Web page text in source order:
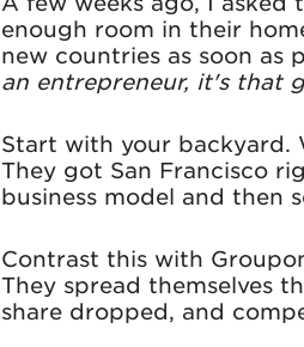
enough room in their
new countries as soon as
an entrepreneur, it's that
Start with your backyard.
They got San Francisco
business model and then
Contrast this with
They spread themselves
share dropped, and